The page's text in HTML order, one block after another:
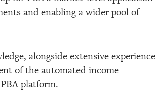
and enabling a wider pool of
alongside extensive experience
of the automated income
platform.